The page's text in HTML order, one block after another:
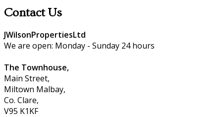
Contact Us
JWilsonPropertiesLtd
We are open: Monday - Sunday 24 hours
The Townhouse,
Main Street,
Miltown Malbay,
Co. Clare,
V95 K1KF